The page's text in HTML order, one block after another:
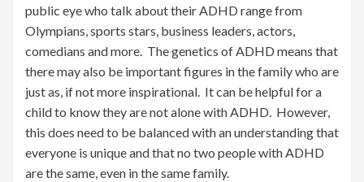
public eye who talk about their ADHD range from
Olympians, sports stars, business leaders, actors,
comedians and more. The genetics of ADHD means that
there may also be important figures in the family who are
just as, if not more inspirational. It can be helpful for a
child to know they are not alone with ADHD. However,
this does need to be balanced with an understanding that
everyone is unique and that no two people with ADHD
are the same, even in the same family.